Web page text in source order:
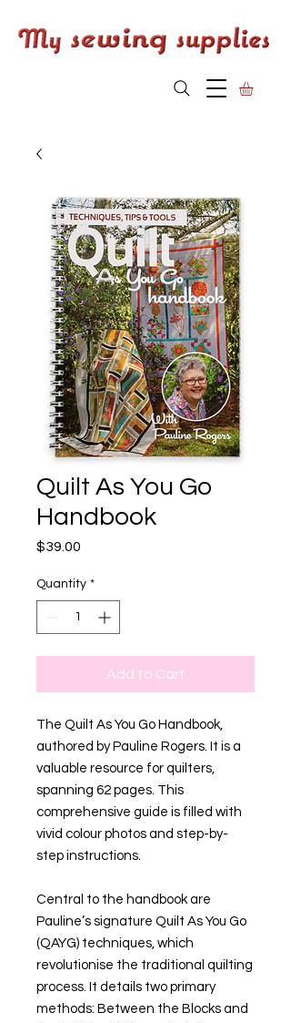
Quilt As You Go
Handbook
$39.00
Quantity *
Add to Cart
The Quilt As You Go Handbook,
authored by Pauline Rogers. It is a
valuable resource for quilters,
spanning 62 pages. This
comprehensive guide is filled with
vivid colour photos and step-by-
step instructions.
Central to the handbook are
Pauline’s signature Quilt As You Go
(QAYG) techniques, which
revolutionise the traditional quilting
process. It details two primary
methods: Between the Blocks and